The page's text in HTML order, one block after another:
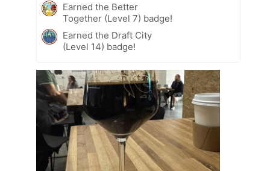
Earned the Better
Together (Level 7) badge!
Earned the Draft City
(Level 14) badge!